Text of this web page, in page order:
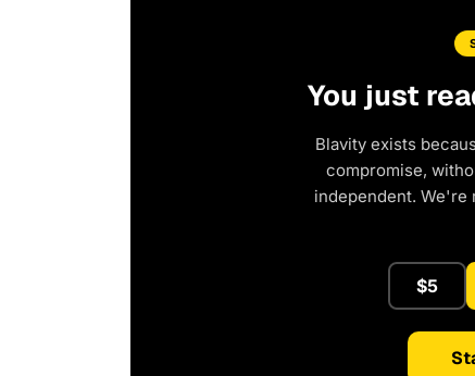
You just
Blavity exists
compromise,
independent. We're
$5